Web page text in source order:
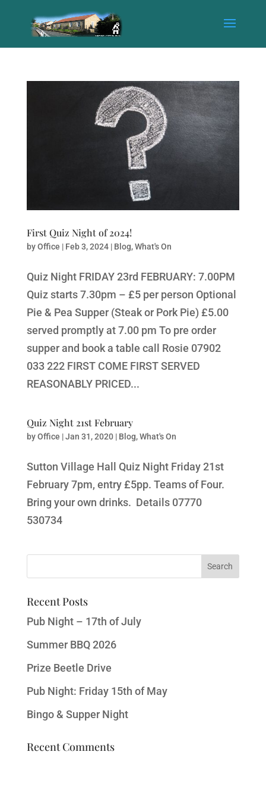
First Quiz Night of 2024!
byOffice | Feb 3, 2024| Blog,What's On
Quiz Night FRIDAY 23rd FEBRUARY: 7.00PM
Quiz starts 7.30pm – £5 per person Optional
Pie & Pea Supper (Steak or Pork Pie) £5.00
served promptly at 7.00 pm To pre order
supper and book a table call Rosie 07902
033 222 FIRST COME FIRST SERVED
REASONABLY PRICED...
Quiz Night 21st February
byOffice |Jan 31, 2020| Blog,What's On
Sutton Village Hall Quiz Night Friday 21st
February 7pm, entry £5pp. Teams of Four.
Bring your own drinks. Details 07770
530734
Recent Posts
Pub Night – 17th of July
Summer BBQ 2026
Prize Beetle Drive
Pub Night: Friday 15th of May
Bingo & Supper Night
Recent Comments